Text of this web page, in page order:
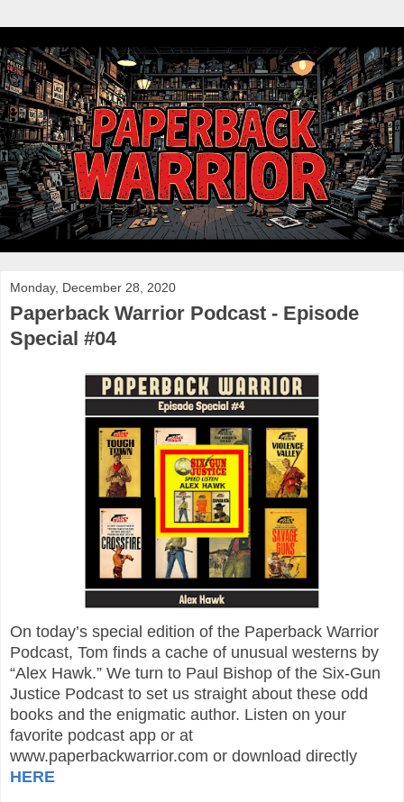
Monday, December 28, 2020
Paperback Warrior Podcast - Episode
Special #04
On today’s special edition of the Paperback Warrior
Podcast, Tom finds a cache of unusual westerns by
“Alex Hawk.” We turn to Paul Bishop of the Six-Gun
Justice Podcast to set us straight about these odd
books and the enigmatic author. Listen on your
favorite podcast app or at
www.paperbackwarrior.com or download directly
HERE